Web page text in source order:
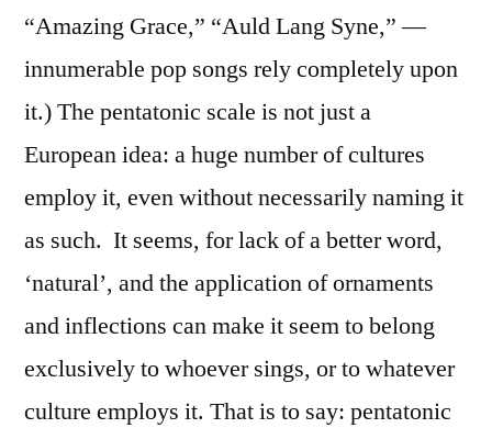
“Amazing Grace,” “Auld Lang Syne,” —
innumerable pop songs rely completely upon
it.) The pentatonic scale is not just a
European idea: a huge number of cultures
employ it, even without necessarily naming it
as such. It seems, for lack of a better word,
‘natural’, and the application of ornaments
and inflections can make it seem to belong
exclusively to whoever sings, or to whatever
culture employs it. That is to say: pentatonic